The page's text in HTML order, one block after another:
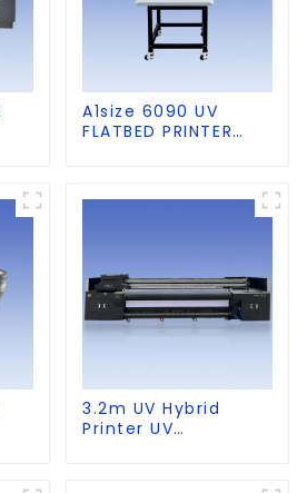
A1size 6090 UV
FLATBED PRINTER
3.2m UV Hybrid
Printer UV